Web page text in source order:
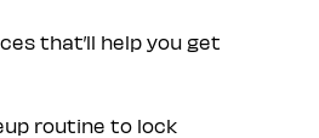
that’ll help you get
routine to lock